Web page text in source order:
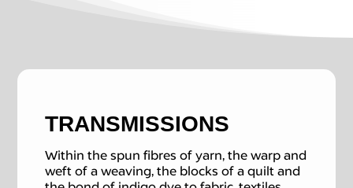
TRANSMISSIONS
Within the spun fibres of yarn, the warp and
weft of a weaving, the blocks of a quilt and